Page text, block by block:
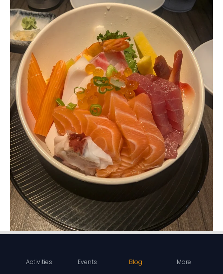
Activities Events Blog More